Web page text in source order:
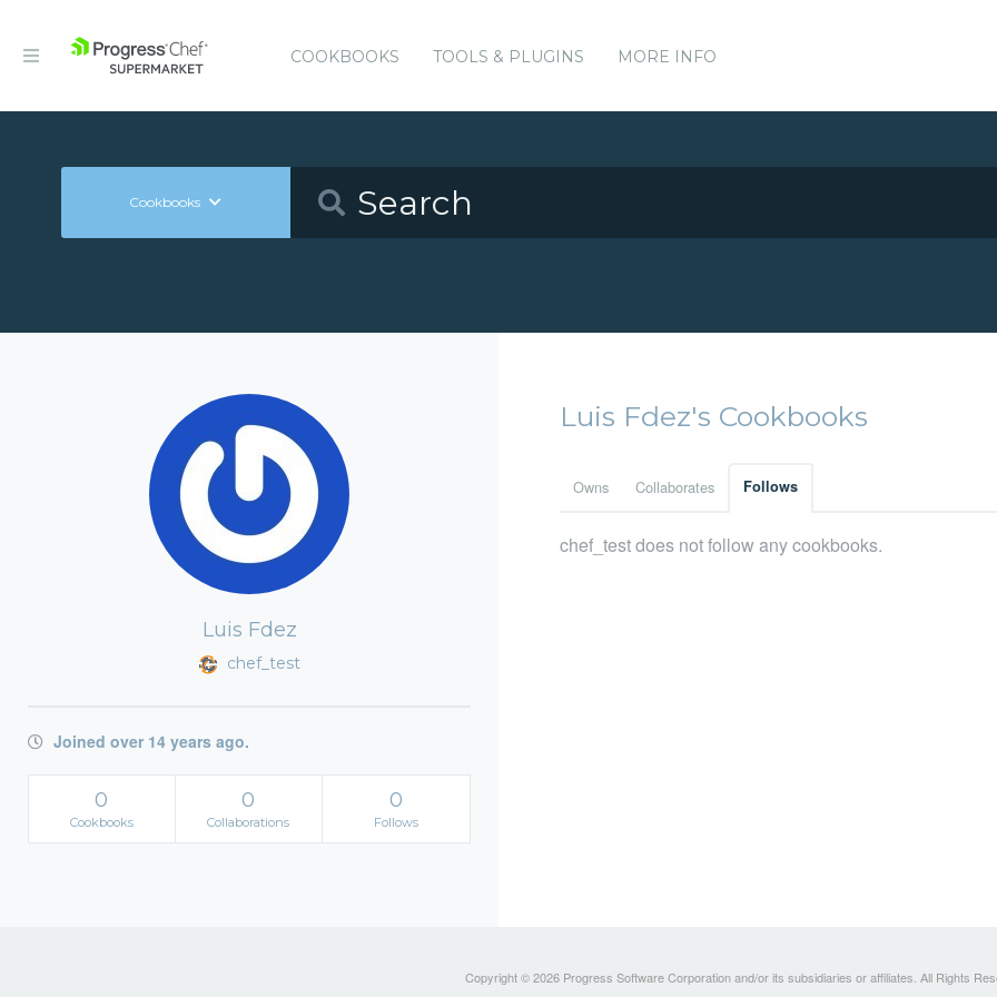
COOKBOOKS TOOLS & PLUGINS MORE INFO
Cookbooks
Luis Fdez
chef_test
Joined over 14 years ago.
0
Cookbooks
0
Collaborations
0
Follows
Luis Fdez's Cookbooks
Owns Collaborates Follows
chef_test does not follow any cookbooks.
Copyright © 2026 Progress Software Corporation and/or its subsidiaries or affiliates. All Rights